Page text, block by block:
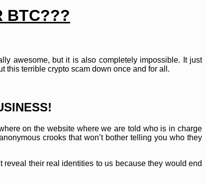
BTC???
awesome, but it is also completely impossible. It just
this terrible crypto scam down once and for all.
on the website where we are told who is in charge
crooks that won’t bother telling you who they
reveal their real identities to us because they would end